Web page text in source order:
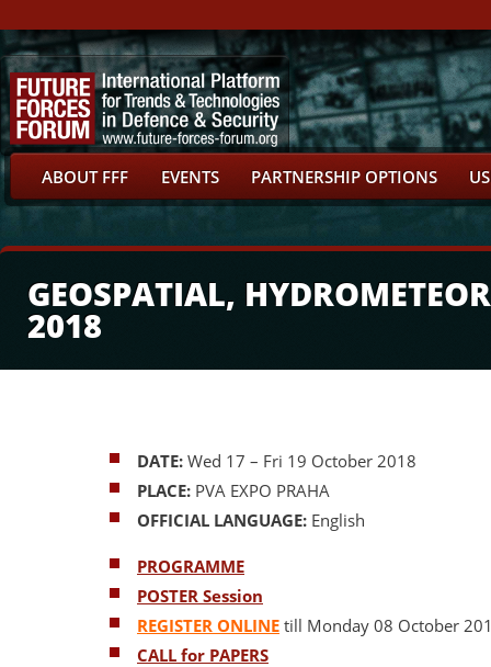
ABOUT FFF EVENTS PARTNERSHIP OPTIONS
GEOSPATIAL,
2018
DATE: Wed 17 – Fri 19 October 2018
PLACE: PVA EXPO PRAHA
OFFICIAL LANGUAGE: English
PROGRAMME
POSTER Session
REGISTER ONLINE till Monday 08 October
CALL for PAPERS